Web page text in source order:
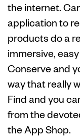
the internet.
application to
products do a
immersive,
Conserve and
way that really
Find and you
from the
the App Shop.